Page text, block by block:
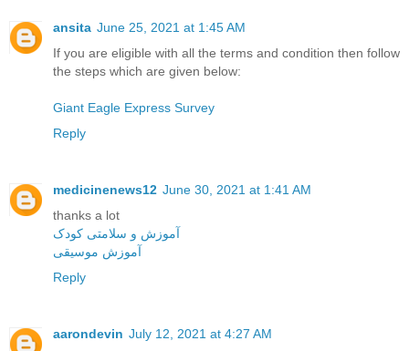
ansita June 25, 2021 at 1:45 AM
If you are eligible with all the terms and condition then follow
the steps which are given below:
Giant Eagle Express Survey
Reply
medicinenews12 June 30, 2021 at 1:41 AM
thanks a lot
آموزش و سلامتی کودک
آموزش موسیقی
Reply
aarondevin July 12, 2021 at 4:27 AM